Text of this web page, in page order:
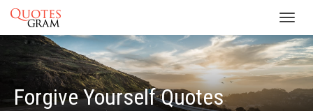
Forgive Yourself Quotes